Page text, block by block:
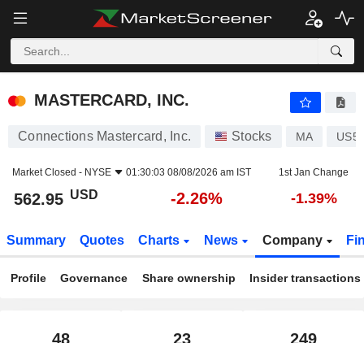
MASTERCARD, INC.
MASTERCARD, INC.
Connections Mastercard, Inc. Stocks MA
Market Closed - NYSE 01:30:03 08/08/2026 am IST 1st Jan Change
562.95 USD -2.26% -1.39%
Summary Quotes Charts News Company
Profile Governance Share ownership Insider transactions
48 23 249